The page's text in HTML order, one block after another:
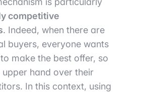
competitive
. Indeed, when there are
buyers, everyone wants
make the best offer, so
hand over their
In this context, using